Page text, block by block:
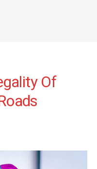
Of